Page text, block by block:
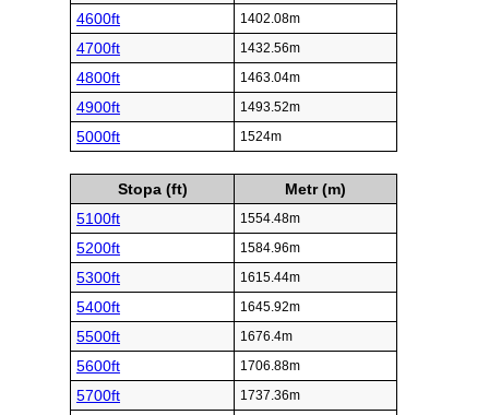
4600ft 1402.08m
4700ft 1432.56m
4800ft 1463.04m
4900ft 1493.52m
5000ft 1524m
Stopa (ft)
Metr (m)
5100ft
1554.48m
5200ft 1584.96m
5300ft 1615.44m
5400ft 1645.92m
5500ft 1676.4m
5600ft 1706.88m
5700ft 1737.36m